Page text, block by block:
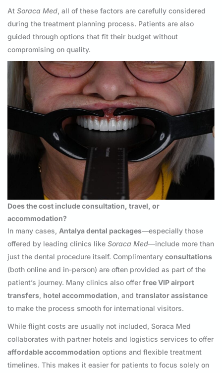
At Soraca Med, all of these factors are carefully considered
during the treatment planning process. Patients are also
guided through options that fit their budget without
compromising on quality.
Does the cost include consultation, travel, or
accommodation?
In many cases, Antalya dental packages—especially those
offered by leading clinics like Soraca Med—include more than
just the dental procedure itself. Complimentary consultations
(both online and in-person) are often provided as part of the
patient’s journey. Many clinics also offer free VIP airport
transfers, hotel accommodation, and translator assistance
to make the process smooth for international visitors.
While flight costs are usually not included, Soraca Med
collaborates with partner hotels and logistics services to offer
affordable accommodation options and flexible treatment
timelines. This makes it easier for patients to focus solely on